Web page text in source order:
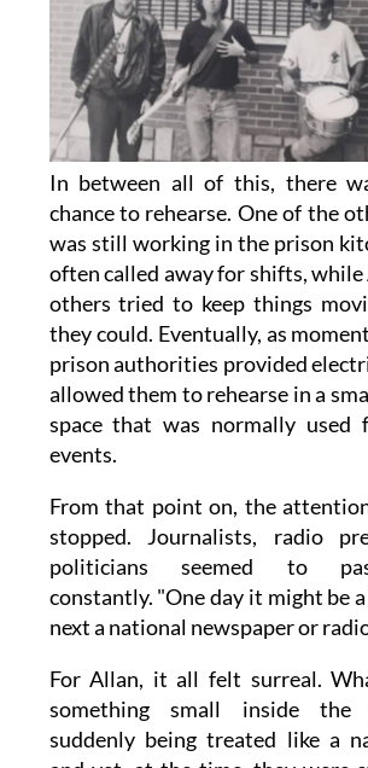
In between all of this, there
chance to rehearse. One of the
was still working in the prison
often called away for shifts,
others tried to keep things
they could. Eventually, as
prison authorities provided
allowed them to rehearse in a
space that was normally used
events.
From that point on, the
stopped. Journalists, radio
politicians seemed to
constantly. "One day it might be
next a national newspaper or
For Allan, it all felt surreal.
something small inside the
suddenly being treated like a